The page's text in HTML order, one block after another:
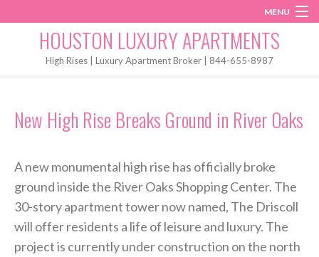
MENU
Start My Search
HOUSTON LUXURY APARTMENTS
High Rises | Luxury Apartment Broker | 844-655-8987
New High Rise Breaks Ground in River Oaks
A new monumental high rise has officially broke
ground inside the River Oaks Shopping Center. The
30-story apartment tower now named, The Driscoll
will offer residents a life of leisure and luxury. The
project is currently under construction on the north